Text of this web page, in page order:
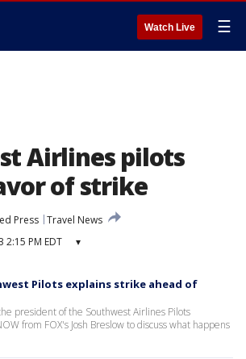
Watch Live ☰
Airlines pilots
of strike
Press Travel News
2:15 PM EDT ▾
Pilots explains strike ahead of
president of the Southwest Airlines Pilots
from FOX's Josh Breslow to discuss what happens